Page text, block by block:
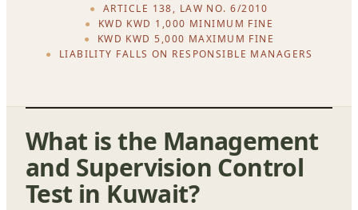
ARTICLE 138, LAW NO. 6/2010
KWD KWD 1,000 MINIMUM FINE
KWD KWD 5,000 MAXIMUM FINE
LIABILITY FALLS ON RESPONSIBLE MANAGERS
What is the Management
and Supervision Control
Test in Kuwait?